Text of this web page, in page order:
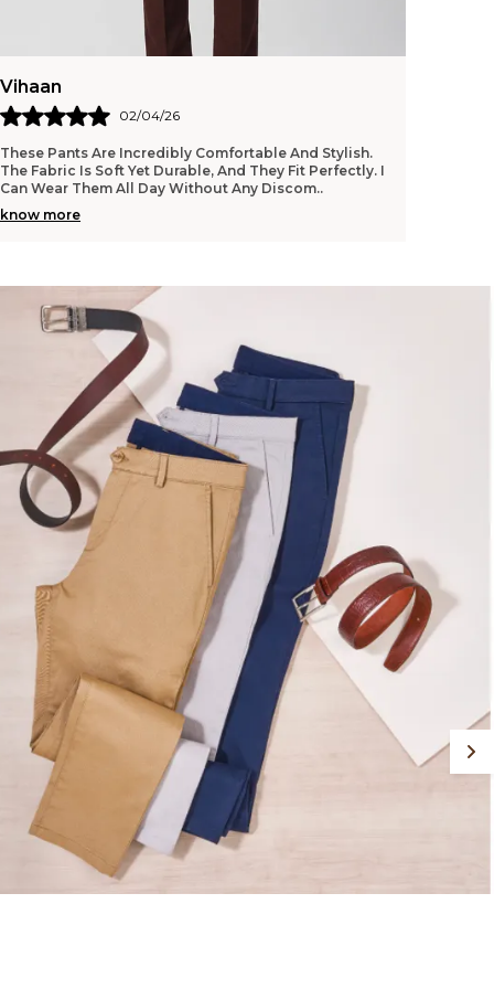
Vihaan
02/04/26
These Pants Are Incredibly Comfortable And Stylish.
The Fabric Is Soft Yet Durable, And They Fit Perfectly. I
Can Wear Them All Day Without Any Discom..
know more